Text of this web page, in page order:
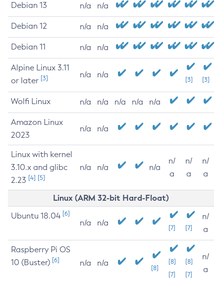
Debian 13 n/a n/a
Debian 12 n/a n/a
Debian 11 n/a n/a
Alpine Linux 3.11
or later [3] n/a n/a
[3] [3]
Wolfi Linux n/a n/a n/a n/a n/a
Amazon Linux
2023
n/a n/a
Linux with kernel
3.10.x and glibc
2.23 [4] [5]
n/a n/a n/a
n/
a
n/
a
n/
a
Linux (ARM 32-bit Hard-Float)
Ubuntu 18.04 [6]
n/a n/a
[7] [7]
n/
a
Raspberry Pi OS
10 (Buster) [6] n/a n/a
[8]
[8]
[7]
[8]
[7]
n/
a